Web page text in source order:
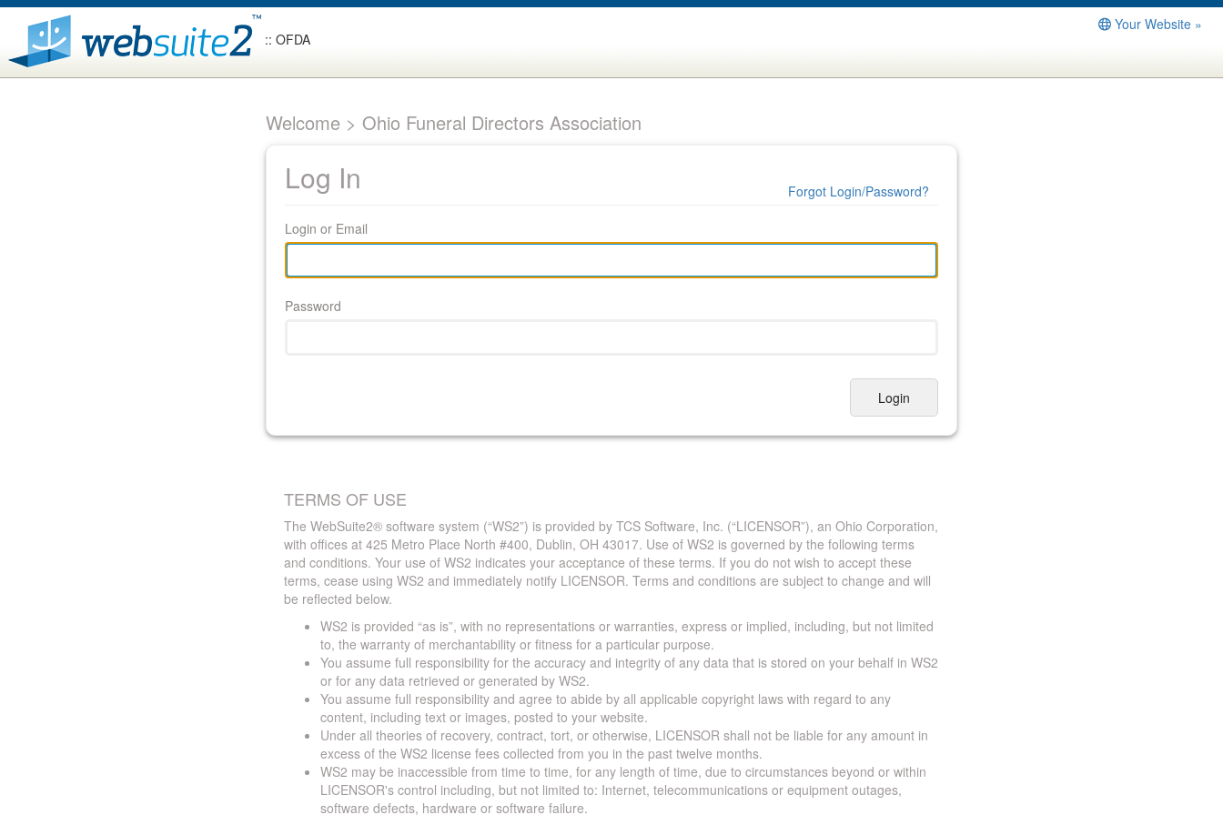
:: OFDA
Your Website »
Welcome > Ohio Funeral Directors Association
Log In
Login or Email
Password
Login
Forgot Login/Password?
TERMS OF USE
The WebSuite2® software system (“WS2”) is provided by TCS Software, Inc. (“LICENSOR”), an Ohio Corporation,
with offices at 425 Metro Place North #400, Dublin, OH 43017. Use of WS2 is governed by the following terms
and conditions. Your use of WS2 indicates your acceptance of these terms. If you do not wish to accept these
terms, cease using WS2 and immediately notify LICENSOR. Terms and conditions are subject to change and will
be reflected below.
WS2 is provided “as is”, with no representations or warranties, express or implied, including, but not limited
to, the warranty of merchantability or fitness for a particular purpose.
You assume full responsibility for the accuracy and integrity of any data that is stored on your behalf in WS2
or for any data retrieved or generated by WS2.
You assume full responsibility and agree to abide by all applicable copyright laws with regard to any
content, including text or images, posted to your website.
Under all theories of recovery, contract, tort, or otherwise, LICENSOR shall not be liable for any amount in
excess of the WS2 license fees collected from you in the past twelve months.
WS2 may be inaccessible from time to time, for any length of time, due to circumstances beyond or within
LICENSOR's control including, but not limited to: Internet, telecommunications or equipment outages,
software defects, hardware or software failure.